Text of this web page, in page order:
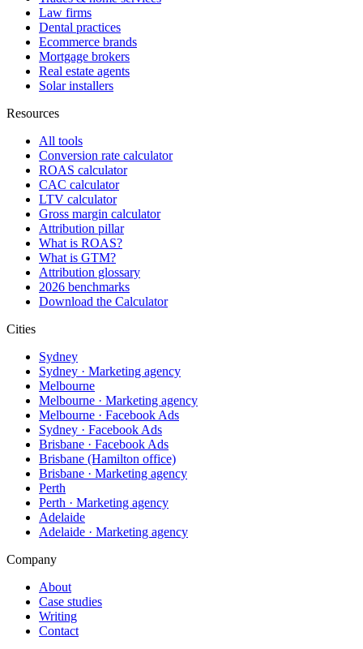
Law firms
Dental practices
Ecommerce brands
Mortgage brokers
Real estate agents
Solar installers
Resources
All tools
Conversion rate calculator
ROAS calculator
CAC calculator
LTV calculator
Gross margin calculator
Attribution pillar
What is ROAS?
What is GTM?
Attribution glossary
2026 benchmarks
Download the Calculator
Cities
Sydney
Sydney · Marketing agency
Melbourne
Melbourne · Marketing agency
Melbourne · Facebook Ads
Sydney · Facebook Ads
Brisbane · Facebook Ads
Brisbane (Hamilton office)
Brisbane · Marketing agency
Perth
Perth · Marketing agency
Adelaide
Adelaide · Marketing agency
Company
About
Case studies
Writing
Contact